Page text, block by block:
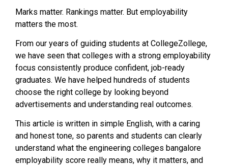
Marks matter. Rankings matter. But employability
matters the most.
From our years of guiding students at CollegeZollege,
we have seen that colleges with a strong employability
focus consistently produce confident, job-ready
graduates. We have helped hundreds of students
choose the right college by looking beyond
advertisements and understanding real outcomes.
This article is written in simple English, with a caring
and honest tone, so parents and students can clearly
understand what the engineering colleges bangalore
employability score really means, why it matters, and